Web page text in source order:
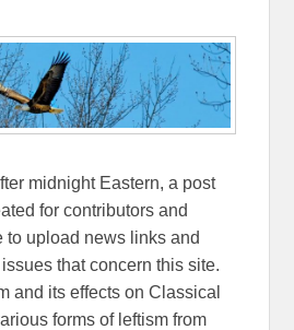
midnight Eastern, a post
for contributors and
to upload news links and
that concern this site.
and its effects on Classical
forms of leftism from